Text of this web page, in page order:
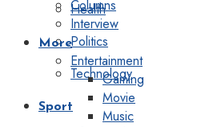
Health
Politics
Technology
Sport
Columns
Interview
More
Entertainment
Gaming
Movie
Music